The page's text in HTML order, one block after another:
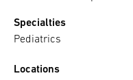
Specialties
Pediatrics
Locations